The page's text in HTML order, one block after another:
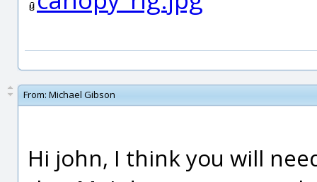
From: Michael Gibson
Hi john, I think you will